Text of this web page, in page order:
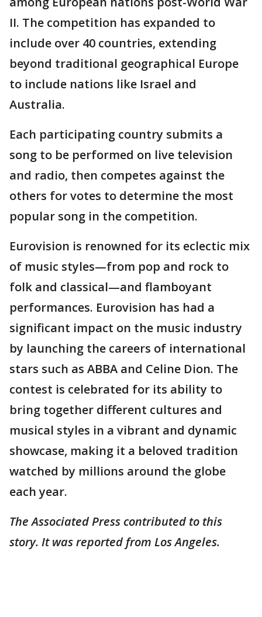
II. The competition has expanded to
include over 40 countries, extending
beyond traditional geographical Europe
to include nations like Israel and
Australia.
Each participating country submits a
song to be performed on live television
and radio, then competes against the
others for votes to determine the most
popular song in the competition.
Eurovision is renowned for its eclectic mix
of music styles—from pop and rock to
folk and classical—and flamboyant
performances. Eurovision has had a
significant impact on the music industry
by launching the careers of international
stars such as ABBA and Celine Dion. The
contest is celebrated for its ability to
bring together different cultures and
musical styles in a vibrant and dynamic
showcase, making it a beloved tradition
watched by millions around the globe
each year.
The Associated Press contributed to this
story. It was reported from Los Angeles.